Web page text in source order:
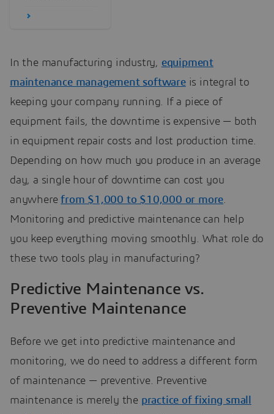
In the manufacturing industry, equipment
maintenance management softwareis integral to
keeping your company running. If a piece of
equipment fails, the downtime is expensive — both
in equipment repair costs and lost production time.
Depending on how much you produce in an average
day, a single hour of downtime can cost you
anywherefrom $1,000 to $10,000 or more.
Monitoring and predictive maintenance can help
you keep everything moving smoothly. What role do
these two tools play in manufacturing?
Predictive Maintenance vs.
Preventive Maintenance
Before we get into predictive maintenance and
monitoring, we do need to address a different form
of maintenance — preventive. Preventive
maintenance is merely the practice of fixing small